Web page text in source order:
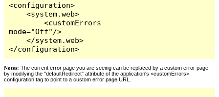
<configuration>
    <system.web>
        <customErrors
mode="Off"/>
    </system.web>
</configuration>
Notes: The current error page you are seeing can be replaced by a custom error page
by modifying the "defaultRedirect" attribute of the application's <customErrors>
configuration tag to point to a custom error page URL.